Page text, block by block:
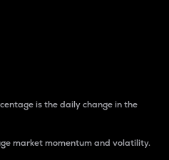
is the daily change in the
market momentum and volatility.